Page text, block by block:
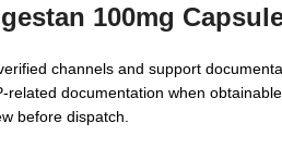
100mg
channels and support
documentation when
before dispatch.